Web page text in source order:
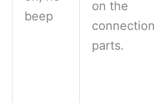
beep
on the
connection
parts.